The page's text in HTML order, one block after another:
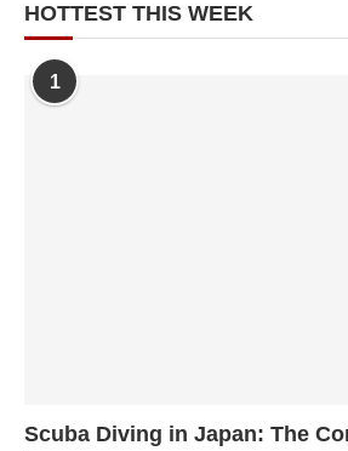
HOTTEST THIS WEEK
1
Scuba Diving in Japan: The